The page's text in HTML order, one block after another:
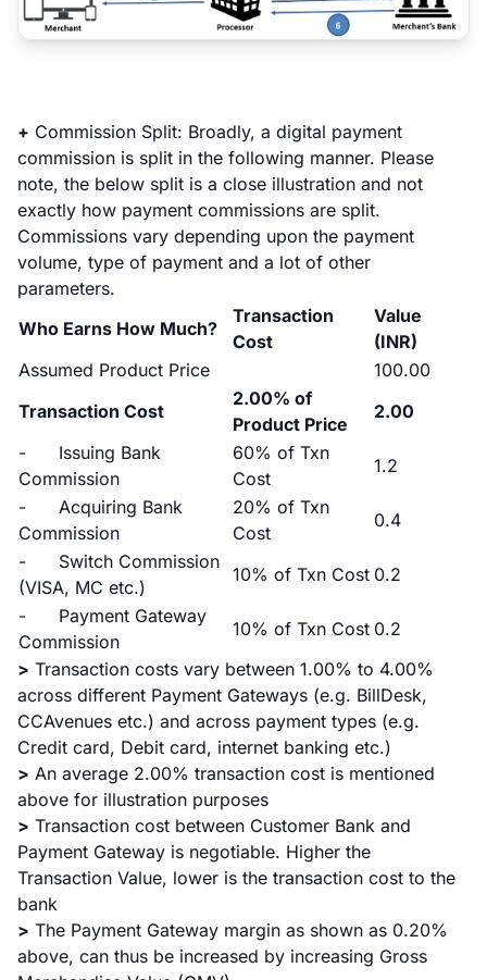
+ Commission Split: Broadly, a digital payment
commission is split in the following manner. Please
note, the below split is a close illustration and not
exactly how payment commissions are split.
Commissions vary depending upon the payment
volume, type of payment and a lot of other
parameters.
Who Earns How Much?
Transaction
Cost
Value
(INR)
Assumed Product Price
100.00
Transaction Cost
2.00% of
Product Price
2.00
- Issuing Bank
Commission
60% of Txn
Cost
1.2
- Acquiring Bank
Commission
20% of Txn
Cost
0.4
- Switch Commission
(VISA, MC etc.)
10% of Txn Cost 0.2
- Payment Gateway
Commission
10% of Txn Cost 0.2
> Transaction costs vary between 1.00% to 4.00%
across different Payment Gateways (e.g. BillDesk,
CCAvenues etc.) and across payment types (e.g.
Credit card, Debit card, internet banking etc.)
> An average 2.00% transaction cost is mentioned
above for illustration purposes
> Transaction cost between Customer Bank and
Payment Gateway is negotiable. Higher the
Transaction Value, lower is the transaction cost to the
bank
> The Payment Gateway margin as shown as 0.20%
above, can thus be increased by increasing Gross